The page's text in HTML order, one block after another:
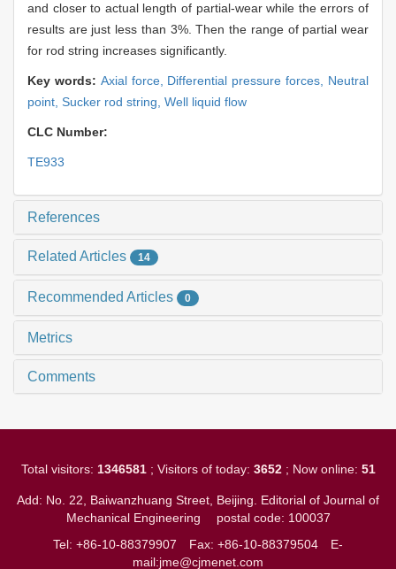
and closer to actual length of partial-wear while the errors of
results are just less than 3%. Then the range of partial wear
for rod string increases significantly.
Key words: Axial force, Differential pressure forces, Neutral
point, Sucker rod string, Well liquid flow
CLC Number:
TE933
References
Related Articles 14
Recommended Articles 0
Metrics
Comments
Total visitors: 1346581; Visitors of today: 3652; Now online: 51
Add: No. 22, Baiwanzhuang Street, Beijing. Editorial of Journal of
Mechanical Engineering postal code: 100037
Tel: +86-10-88379907 Fax: +86-10-88379504
E-
mail:jme@cjmenet.com